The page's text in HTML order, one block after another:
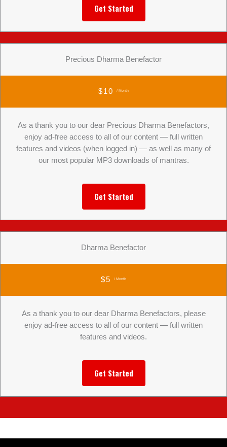
Get Started
Precious Dharma Benefactor
$10 / Month
As a thank you to our dear Precious Dharma Benefactors,
enjoy ad-free access to all of our content — full written
features and videos (when logged in) — as well as many of
our most popular MP3 downloads of mantras.
Get Started
Dharma Benefactor
$5 / Month
As a thank you to our dear Dharma Benefactors, please
enjoy ad-free access to all of our content — full written
features and videos.
Get Started